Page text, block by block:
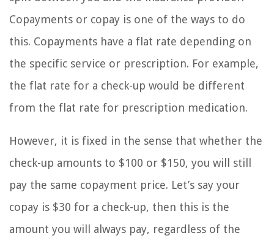
Copayments or copay is one of the ways to do
this. Copayments have a flat rate depending on
the specific service or prescription. For example,
the flat rate for a check-up would be different
from the flat rate for prescription medication.
However, it is fixed in the sense that whether the
check-up amounts to $100 or $150, you will still
pay the same copayment price. Let’s say your
copay is $30 for a check-up, then this is the
amount you will always pay, regardless of the